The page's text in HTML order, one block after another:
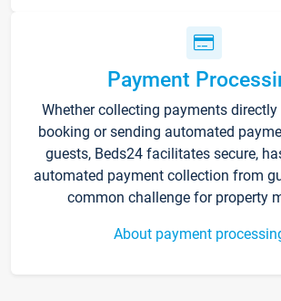
Payment
Whether collecting payments
booking or sending automated
guests, Beds24 facilitates secure,
automated payment collection from
common challenge for property
About payment